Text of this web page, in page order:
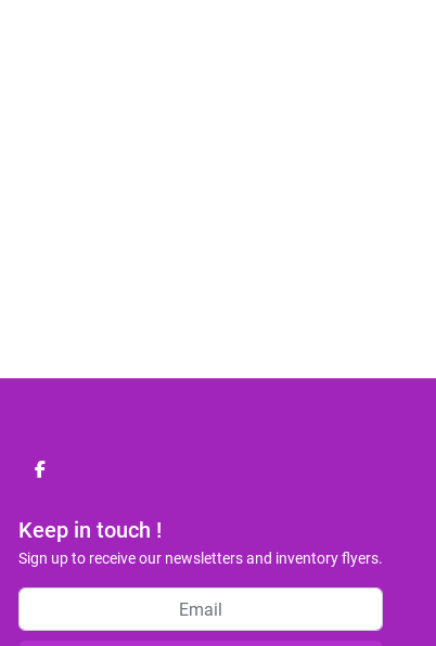
facebook
Keep in touch !
Sign up to receive our newsletters and inventory flyers.